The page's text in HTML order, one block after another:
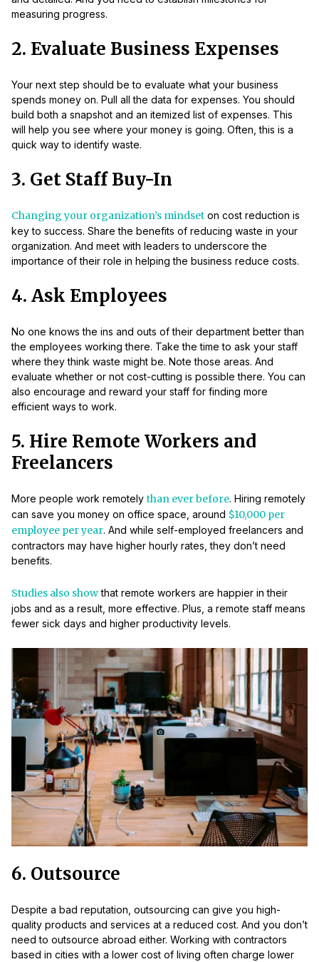
measuring progress.
2. Evaluate Business Expenses
Your next step should be to evaluate what your business
spends money on. Pull all the data for expenses. You should
build both a snapshot and an itemized list of expenses. This
will help you see where your money is going. Often, this is a
quick way to identify waste.
3. Get Staff Buy-In
Changing your organization’s mindset on cost reduction is
key to success. Share the benefits of reducing waste in your
organization. And meet with leaders to underscore the
importance of their role in helping the business reduce costs.
4. Ask Employees
No one knows the ins and outs of their department better than
the employees working there. Take the time to ask your staff
where they think waste might be. Note those areas. And
evaluate whether or not cost-cutting is possible there. You can
also encourage and reward your staff for finding more
efficient ways to work.
5. Hire Remote Workers and
Freelancers
More people work remotely than ever before. Hiring remotely
can save you money on office space, around $10,000 per
employee per year. And while self-employed freelancers and
contractors may have higher hourly rates, they don’t need
benefits.
Studies also showthat remote workers are happier in their
jobs and as a result, more effective. Plus, a remote staff means
fewer sick days and higher productivity levels.
6. Outsource
Despite a bad reputation, outsourcing can give you high-
quality products and services at a reduced cost. And you don’t
need to outsource abroad either. Working with contractors
based in cities with a lower cost of living often charge lower